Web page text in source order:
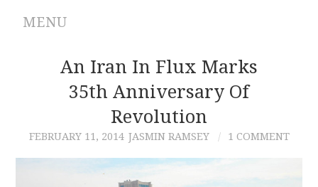
MENU
ABOUT
ARCHIVES
AUTHORS
CONTRIBUTIONS
An Iran In Flux Marks
35th Anniversary Of
Revolution
FEBRUARY 11, 2014 JASMIN RAMSEY 1 COMMENT